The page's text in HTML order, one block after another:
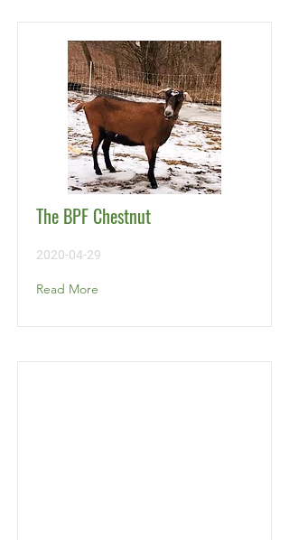
The BPF Chestnut
2020-04-29
Read More